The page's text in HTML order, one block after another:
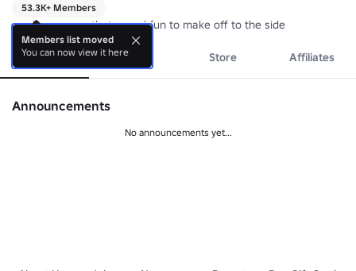
53.3K+ Members
random games that sound fun to make off to the side
About Events Store Affiliates
Announcements
No announcements yet...
Members list moved
You can now view it here